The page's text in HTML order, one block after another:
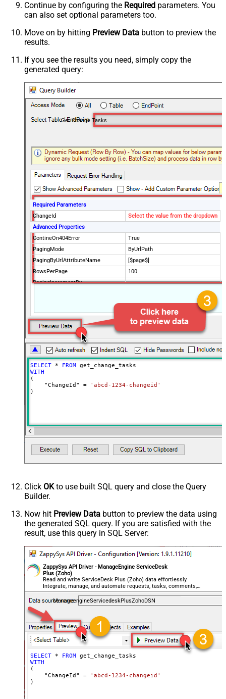
Continue by configuring the Required parameters. You
can also set optional parameters too.
Move on by hitting Preview Data button to preview the
results.
If you see the results you need, simply copy the
generated query:
Get Change Tasks
Required Parameters
ChangeId
Select the value from the dropdown
Advanced Properties
ContineOn404Error
True
PagingMode
ByUrlPath
PagingByUrlAttributeName
[$page$]
RowsPerPage
100
PagingIncrementBy
$.list_info.has_more_rows
SELECT * FROM
WITH
(
    "ChangeId"
=
'abcd-1234-changeid'
)
Click OKto use built SQL query and close the Query
Builder.
Now hit Preview Data button to preview the data using
the generated SQL query. If you are satisfied with the
result, use this query in SQL Server:
ZappySys API Driver - ManageEngine ServiceDesk
Plus (Zoho)
Read and write ServiceDesk Plus (Zoho) data effortlessly.
Integrate, manage, and automate requests, tasks, comments,
and worklogs — almost no coding required.
ManageengineServicedeskPlusZohoDSN
SELECT * FROM
WITH
(
    "ChangeId"
=
'abcd-1234-changeid'
)